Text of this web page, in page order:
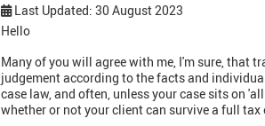
Last Updated: 30 August 2023
Hello
Many of you will agree with me, I'm sure, that
judgement according to the facts and
case law, and often, unless your case sits on
whether or not your client can survive a full